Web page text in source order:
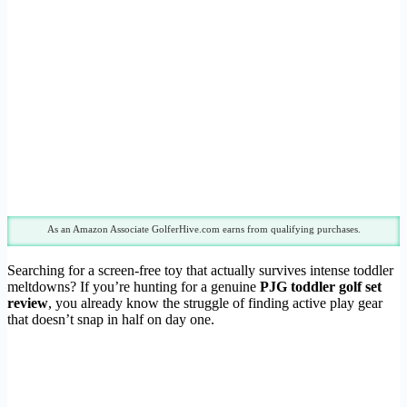
As an Amazon Associate GolferHive.com earns from qualifying purchases.
Searching for a screen-free toy that actually survives intense toddler
meltdowns? If you’re hunting for a genuine PJG toddler golf set
review, you already know the struggle of finding active play gear
that doesn’t snap in half on day one.